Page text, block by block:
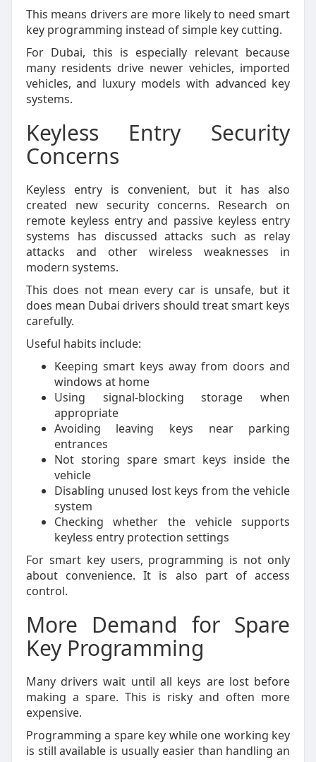
This means drivers are more likely to need smart
key programming instead of simple key cutting.
For Dubai, this is especially relevant because
many residents drive newer vehicles, imported
vehicles, and luxury models with advanced key
systems.
Keyless Entry Security
Concerns
Keyless entry is convenient, but it has also
created new security concerns. Research on
remote keyless entry and passive keyless entry
systems has discussed attacks such as relay
attacks and other wireless weaknesses in
modern systems.
This does not mean every car is unsafe, but it
does mean Dubai drivers should treat smart keys
carefully.
Useful habits include:
Keeping smart keys away from doors and
windows at home
Using signal-blocking storage when
appropriate
Avoiding leaving keys near parking
entrances
Not storing spare smart keys inside the
vehicle
Disabling unused lost keys from the vehicle
system
Checking whether the vehicle supports
keyless entry protection settings
For smart key users, programming is not only
about convenience. It is also part of access
control.
More Demand for Spare
Key Programming
Many drivers wait until all keys are lost before
making a spare. This is risky and often more
expensive.
Programming a spare key while one working key
is still available is usually easier than handling an